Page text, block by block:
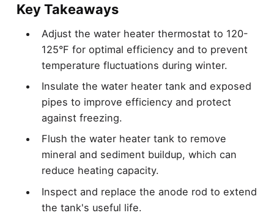
Key Takeaways
Adjust the water heater thermostat to 120-
125°F for optimal efficiency and to prevent
temperature fluctuations during winter.
Insulate the water heater tank and exposed
pipes to improve efficiency and protect
against freezing.
Flush the water heater tank to remove
mineral and sediment buildup, which can
reduce heating capacity.
Inspect and replace the anode rod to extend
the tank's useful life.